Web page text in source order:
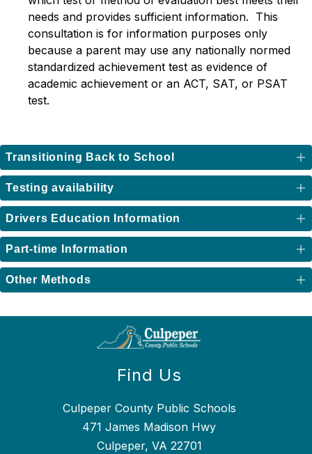
needs and provides sufficient information.  This
consultation is for information purposes only
because a parent may use any nationally normed
standardized achievement test as evidence of
academic achievement or an ACT, SAT, or PSAT
test.
Transitioning Back to School
Testing availability
Drivers Education Information
Part-time Information
Other Methods
Find Us
Culpeper County Public Schools
471 James Madison Hwy
Culpeper, VA 22701